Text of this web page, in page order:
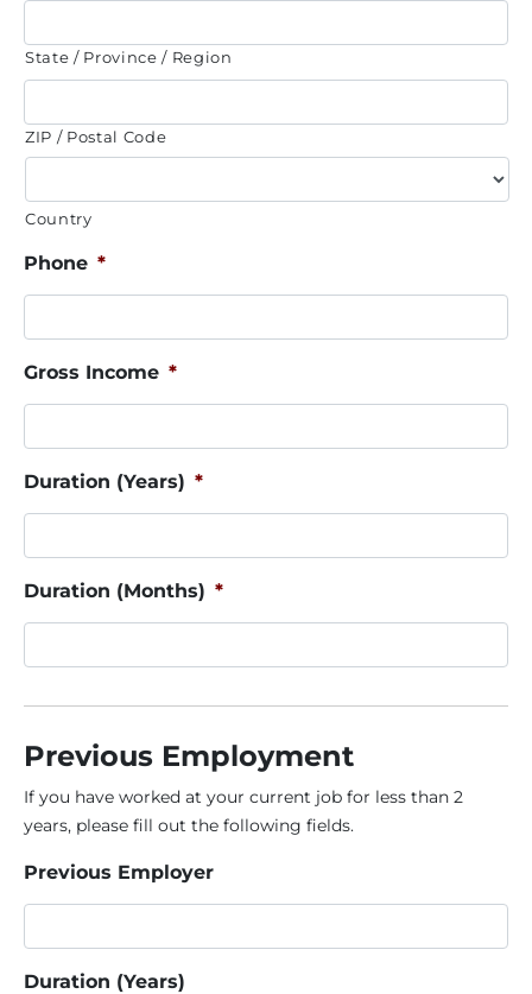
State / Province / Region
ZIP / Postal Code
Country
Phone *
Gross Income *
Duration (Years) *
Duration (Months) *
Previous Employment
If you have worked at your current job for less than 2
years, please fill out the following fields.
Previous Employer
Duration (Years)